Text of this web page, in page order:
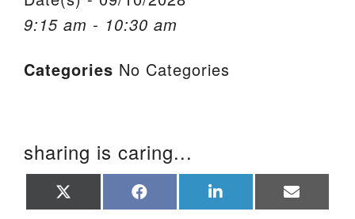
Aiken UU Church
115 Gregg Ave. Aiken, SC 29801
PO Box 2231 Aiken, SC 29802
(803) 502-0404
9:15 am - 10:30 am
Categories No Categories
sharing is caring...
on on on on